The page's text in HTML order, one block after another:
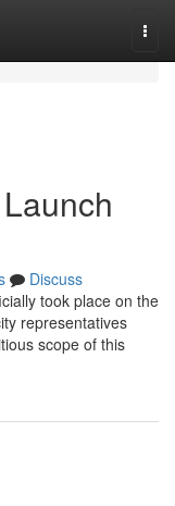
Discuss
took place on the
representatives
scope of this